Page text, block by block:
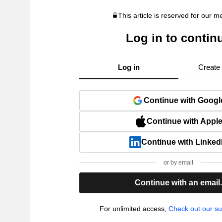
This article is reserved for our
Log in to
Log in Create
Continue with
Continue with Apple
Continue with
or by email
Continue with an email.
For unlimited access, Check out our